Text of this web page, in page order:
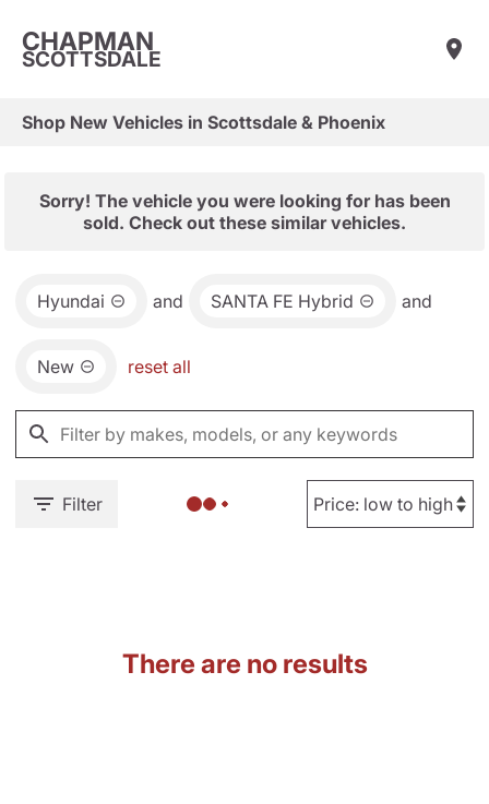
CHAPMAN
SCOTTSDALE
Shop New Vehicles in Scottsdale & Phoenix
Sorry! The vehicle you were looking for has been
sold. Check out these similar vehicles.
Hyundai and SANTA FE Hybrid and
New reset all
Filter
There are no results